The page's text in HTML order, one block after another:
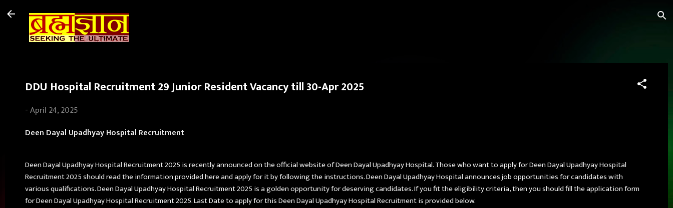
DDU Hospital Recruitment 29 Junior Resident Vacancy till 30-Apr 2025
-April 24, 2025
Deen Dayal Upadhyay Hospital Recruitment
Deen Dayal Upadhyay Hospital Recruitment 2025 is recently announced on the official website of Deen Dayal Upadhyay Hospital. Those who want to apply for Deen Dayal Upadhyay Hospital
Recruitment 2025 should read the information provided here and apply for it by following the instructions. Deen Dayal Upadhyay Hospital announces job opportunities for candidates with
various qualifications. Deen Dayal Upadhyay Hospital Recruitment 2025 is a golden opportunity for deserving candidates. If you fit the eligibility criteria, then you should fill the application form
for Deen Dayal Upadhyay Hospital Recruitment 2025. Last Date to apply for this Deen Dayal Upadhyay Hospital Recruitment is provided below.